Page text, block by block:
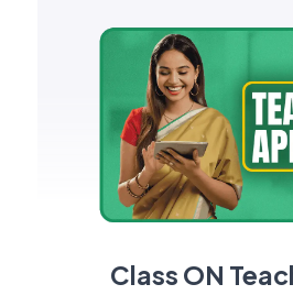
Class ON